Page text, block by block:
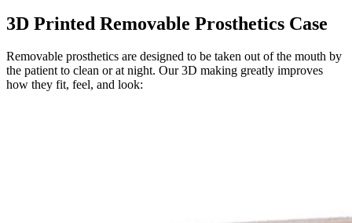
3D Printed Removable Prosthetics Case
Removable prosthetics are designed to be taken out of the mouth by
the patient to clean or at night. Our 3D making greatly improves
how they fit, feel, and look: